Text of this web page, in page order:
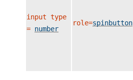
input type
= number
role=spinbutton